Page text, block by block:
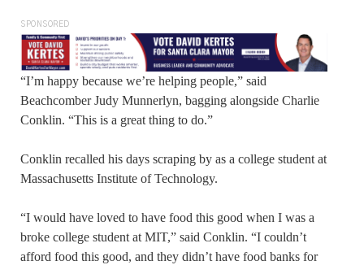
SPONSORED
“I’m happy because we’re helping people,” said
Beachcomber Judy Munnerlyn, bagging alongside Charlie
Conklin. “This is a great thing to do.”
Conklin recalled his days scraping by as a college student at
Massachusetts Institute of Technology.
“I would have loved to have food this good when I was a
broke college student at MIT,” said Conklin. “I couldn’t
afford food this good, and they didn’t have food banks for